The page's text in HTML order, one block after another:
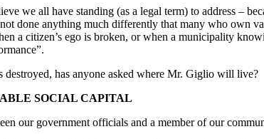
we all have standing (as a legal term) to address –
done anything much differently that many who own
a citizen’s ego is broken, or when a municipality
has anyone asked where Mr. Giglio will live?
SOCIAL CAPITAL
our government officials and a member of our